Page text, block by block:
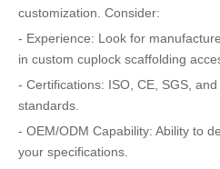
customization. Consider:
- Experience: Look for
in custom cuplock scaffolding
- Certifications: ISO, CE, SGS,
standards.
- OEM/ODM Capability: Ability to
your specifications.